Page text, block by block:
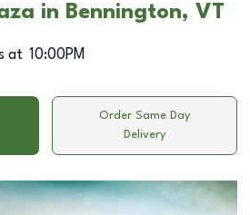
in Bennington, VT
at 10:00PM
Order Same Day
Delivery